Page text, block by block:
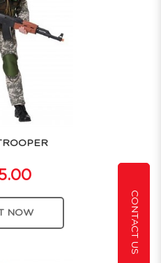
CONTACT US
NOW